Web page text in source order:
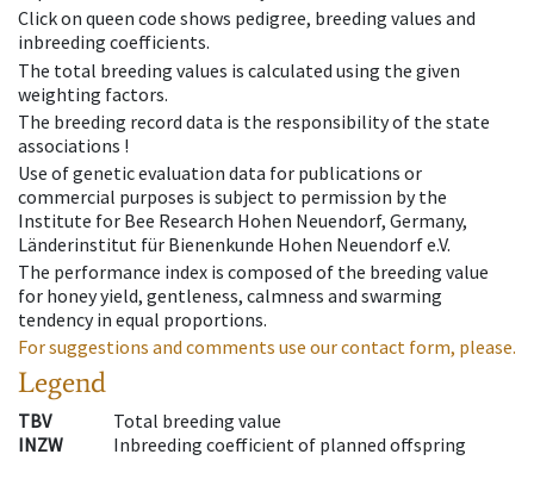
Click on queen code shows pedigree, breeding values and
inbreeding coefficients.
The total breeding values is calculated using the given
weighting factors.
The breeding record data is the responsibility of the state
associations !
Use of genetic evaluation data for publications or
commercial purposes is subject to permission by the
Institute for Bee Research Hohen Neuendorf, Germany,
Länderinstitut für Bienenkunde Hohen Neuendorf e.V.
The performance index is composed of the breeding value
for honey yield, gentleness, calmness and swarming
tendency in equal proportions.
For suggestions and comments use our contact form, please.
Legend
TBV
Total breeding value
INZW
Inbreeding coefficient of planned offspring